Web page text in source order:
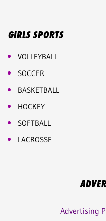
GIRLS SPORTS
VOLLEYBALL
SOCCER
BASKETBALL
HOCKEY
SOFTBALL
LACROSSE
Advertising